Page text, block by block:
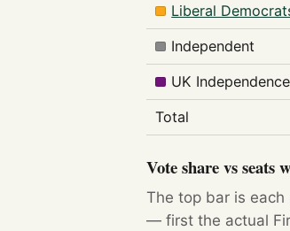
Liberal
Independent
UK
Total
Vote share vs seats
The top bar is
— first the actual